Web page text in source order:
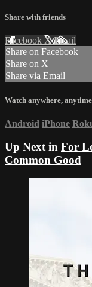
Share with friends
Facebook XEmail
Share on Facebook
Share on X
Share via Email
Watch anywhere, anytime
Android iPhone
Up Next in For
Common Good